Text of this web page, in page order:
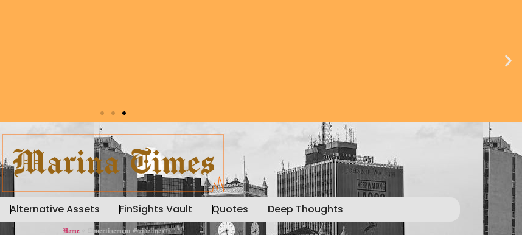
Alternative Assets FinSights Vault Quotes Deep Thoughts
Home» Advertisement Guidelines